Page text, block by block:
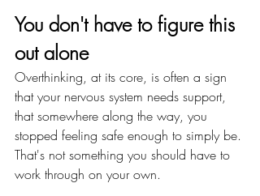
You don't have to figure this
out alone
Overthinking, at its core, is often a sign
that your nervous system needs support,
that somewhere along the way, you
stopped feeling safe enough to simply be.
That's not something you should have to
work through on your own.